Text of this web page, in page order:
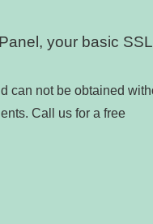
your basic
can not be obtained
Call us for a free